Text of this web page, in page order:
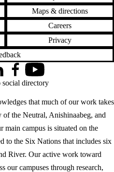
Maps & directions
Careers
Privacy
that much of our work takes
the Neutral, Anishinaabeg, and
main campus is situated on the
to the Six Nations that includes six
River. Our active work toward
our campuses through research,
FacebookYouTube
social directory